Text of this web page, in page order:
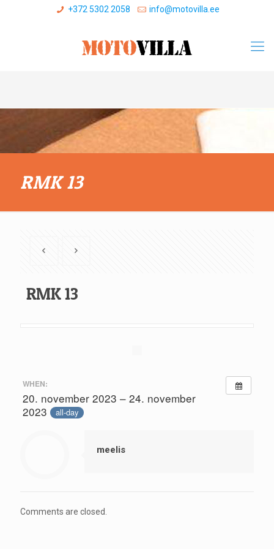
+372 5302 2058 info@motovilla.ee
RMK 13
RMK 13
WHEN:
20. november 2023 – 24. november
2023
all-day
meelis
Comments are closed.